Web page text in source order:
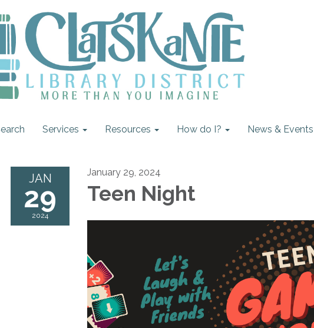
Services Resources How do I? News & Events
JAN
29
2024
January 29, 2024
Teen Night